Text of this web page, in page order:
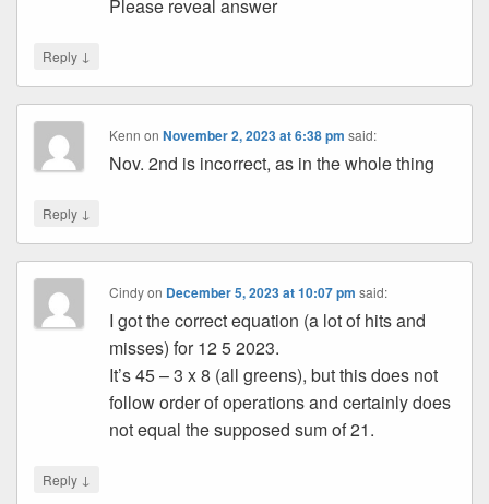
Please reveal answer
Reply ↓
Kenn onNovember 2, 2023 at 6:38 pm said:
Nov. 2nd is incorrect, as in the whole thing
Reply ↓
Cindyon December 5, 2023 at 10:07 pm said:
I got the correct equation (a lot of hits and
misses) for 12 5 2023.
It’s 45 – 3 x 8 (all greens), but this does not
follow order of operations and certainly does
not equal the supposed sum of 21.
Reply ↓